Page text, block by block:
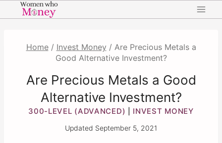
to
Home / Invest Money / Are Precious Metals a
Good Alternative Investment?
Are Precious Metals a Good
Alternative Investment?
300-LEVEL (ADVANCED) INVEST MONEY
Updated September 5, 2021